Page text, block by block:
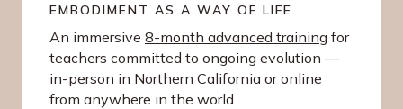
EMBODIMENT AS A WAY OF LIFE.
An immersive 8-month advanced training for
teachers committed to ongoing evolution —
in-person in Northern California or online
from anywhere in the world.